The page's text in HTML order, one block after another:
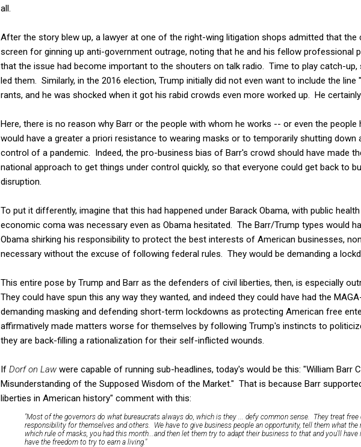
all.
After the story blew up, a lawyer at one of the right-wing litigation shops admitted that the
screen for ginning up anti-government outrage, noting that he and his fellow professional
that the issue had become important to the shouters on talk radio. Time to play catch-up,
led them. Similarly, in the 2016 election, Trump initially did not even want to include the line
rants, and he was shocked when it got his rabid crowds even more worked up. He
Here, there is no reason why Barr or the people with whom he works -- or even the
would have a greater a priori resistance to wearing masks or to temporarily shutting
control of a pandemic. Indeed, the pro-business bias of Barr's crowd should have made
national approach to get things under control quickly, so that everyone could get back to
disruption.
To put it differently, imagine that this had happened under Barack Obama, with public
economic coma was necessary even as Obama hesitated. The Barr/Trump types would
Obama shirking his responsibility to protect the best interests of American businesses,
necessary without the excuse of following federal rules. They would be demanding a
This entire pose by Trump and Barr as the defenders of civil liberties, then, is especially
They could have spun this any way they wanted, and indeed they could have had the
demanding masking and defending short-term lockdowns as protecting American free
affirmatively made matters worse for themselves by following Trump's instincts to
they are back-filling a rationalization for their self-inflicted wounds.
If Dorf on Law were capable of running sub-headlines, today's would be this: "William Barr
Misunderstanding of the Supposed Wisdom of the Market." That is because Barr
liberties in American history" comment with this:
"Most of the governors do what bureaucrats always do, which is they ... defy common sense. They treat
responsibility for themselves and others. We have to give business people an opportunity, tell them what the
which rule of masks, you had this month...and then let them try to adapt their business to that and you'll
have the freedom to try to earn a living."